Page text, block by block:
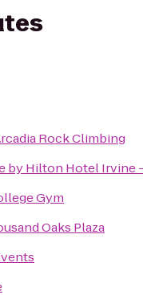
Rock Climbing
by Hilton Hotel Irvine
Gym
Oaks Plaza